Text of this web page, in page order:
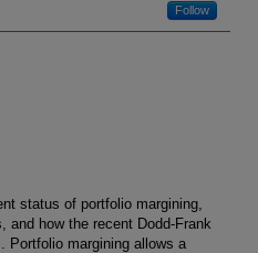
Follow
status of portfolio margining,
and how the recent Dodd-Frank
margining allows a